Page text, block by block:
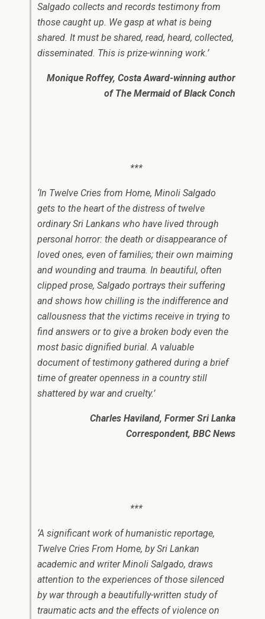
Salgado collects and records testimony from
those caught up. We gasp at what is being
shared. It must be shared, read, heard, collected,
disseminated. This is prize-winning work.’
Monique Roffey, Costa Award-winning author
of The Mermaid of Black Conch
***
‘In Twelve Cries from Home, Minoli Salgado
gets to the heart of the distress of twelve
ordinary Sri Lankans who have lived through
personal horror: the death or disappearance of
loved ones, even of families; their own maiming
and wounding and trauma. In beautiful, often
clipped prose, Salgado portrays their suffering
and shows how chilling is the indifference and
callousness that the victims receive in trying to
find answers or to give a broken body even the
most basic dignified burial. A valuable
document of testimony gathered during a brief
time of greater openness in a country still
shattered by war and cruelty.’
Charles Haviland, Former Sri Lanka
Correspondent, BBC News
***
‘A significant work of humanistic reportage,
Twelve Cries From Home, by Sri Lankan
academic and writer Minoli Salgado, draws
attention to the experiences of those silenced
by war through a beautifully-written study of
traumatic acts and the effects of violence on